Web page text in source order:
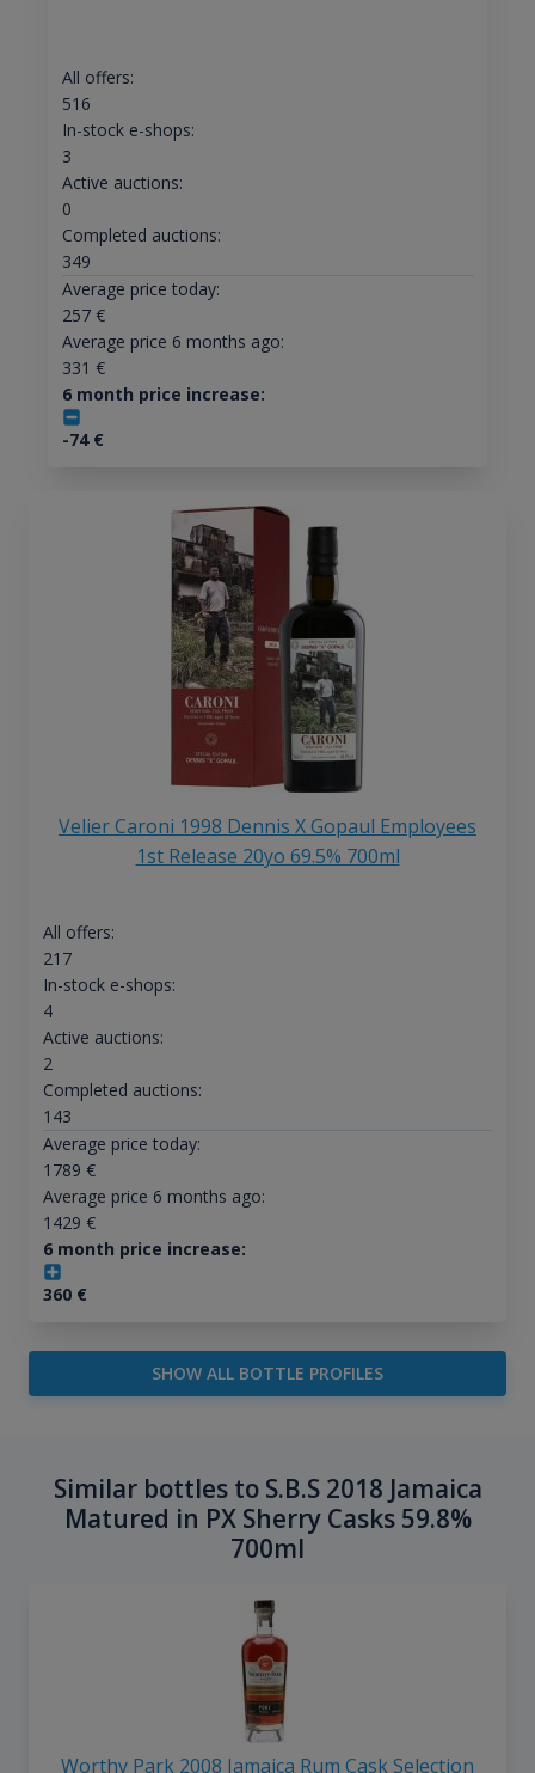
All offers:
516
In-stock e-shops:
3
Active auctions:
0
Completed auctions:
349
Average price today:
257€
Average price 6 months ago:
331 €
6 month price increase:
-74€
Velier Caroni 1998 Dennis X Gopaul Employees
1st Release 20yo 69.5% 700ml
All offers:
217
In-stock e-shops:
4
Active auctions:
2
Completed auctions:
143
Average price today:
1789 €
Average price 6 months ago:
1429 €
6 month price increase:
360€
SHOW ALL BOTTLE PROFILES
Similar bottles to S.B.S 2018 Jamaica
Matured in PX Sherry Casks 59.8%
700ml
Worthy Park 2008 Jamaica Rum Cask Selection